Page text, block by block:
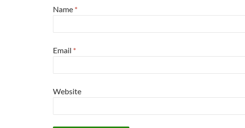
Name *
Email *
Website